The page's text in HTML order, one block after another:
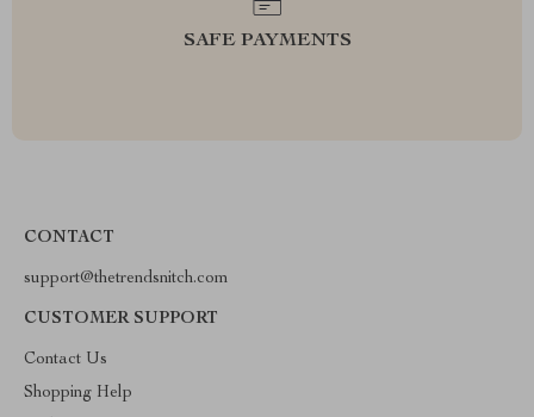
SAFE PAYMENTS
CONTACT
support@thetrendsnitch.com
CUSTOMER SUPPORT
Contact Us
Shopping Help